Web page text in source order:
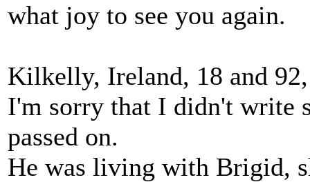
what joy to see you again.
Kilkelly, Ireland, 18 and
I'm sorry that I didn't write
passed on.
He was living with Brigid,